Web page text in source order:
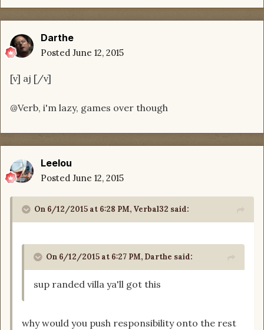
Darthe
Posted June 12, 2015
[v] aj [/v]
@Verb, i'm lazy, games over though
Leelou
Posted June 12, 2015
On 6/12/2015 at 6:28 PM, Verbal32 said:
On 6/12/2015 at 6:27 PM, Darthe said:
sup randed villa ya'll got this
why would you push responsibility onto the rest